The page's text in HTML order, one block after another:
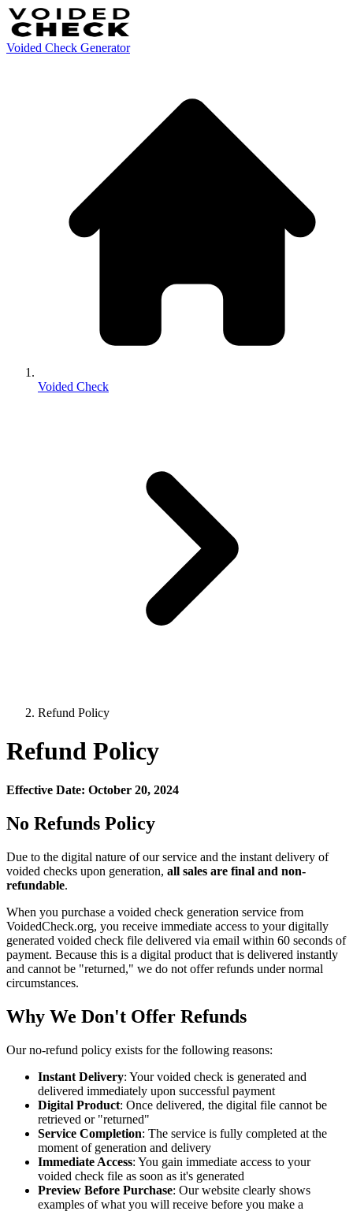
Voided Check Generator
Voided Check
Refund Policy
Refund Policy
Effective Date: October 20, 2024
No Refunds Policy
Due to the digital nature of our service and the instant delivery of
voided checks upon generation, all sales are final and non-
refundable.
When you purchase a voided check generation service from
VoidedCheck.org, you receive immediate access to your digitally
generated voided check file delivered via email within 60 seconds of
payment. Because this is a digital product that is delivered instantly
and cannot be "returned," we do not offer refunds under normal
circumstances.
Why We Don't Offer Refunds
Our no-refund policy exists for the following reasons:
Instant Delivery: Your voided check is generated and
delivered immediately upon successful payment
Digital Product: Once delivered, the digital file cannot be
retrieved or "returned"
Service Completion: The service is fully completed at the
moment of generation and delivery
Immediate Access: You gain immediate access to your
voided check file as soon as it's generated
Preview Before Purchase: Our website clearly shows
examples of what you will receive before you make a